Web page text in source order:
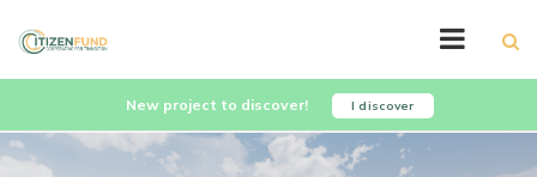
New project to discover! I discover